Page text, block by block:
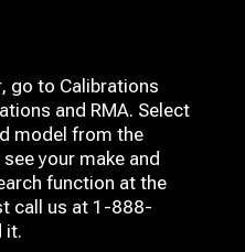
go to Calibrations
and RMA. Select
model from the
your make and
function at the
call us at 1-888-
it.